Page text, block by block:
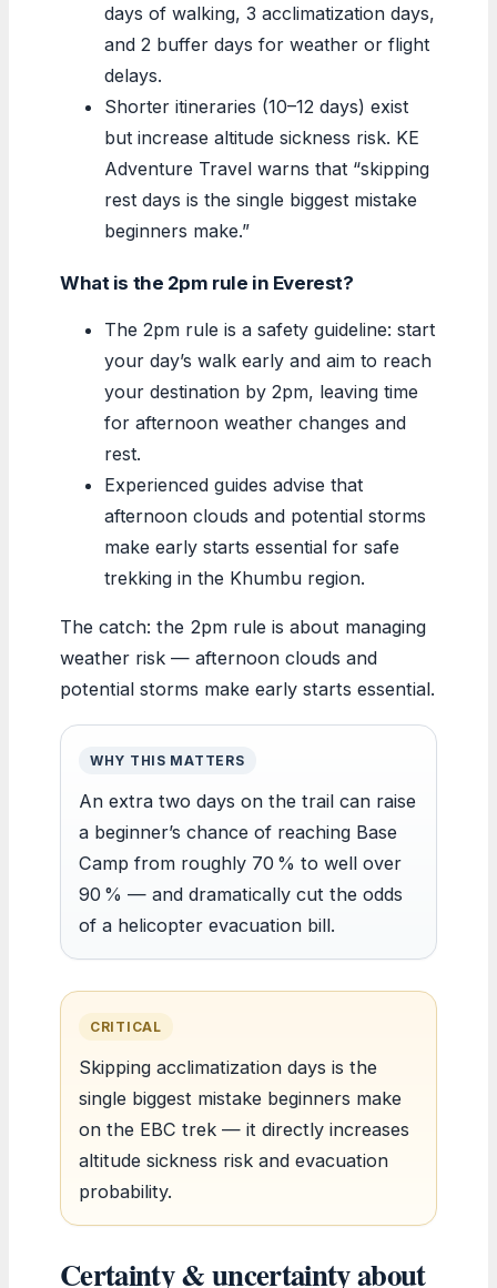
days of walking, 3 acclimatization days,
and 2 buffer days for weather or flight
delays.
Shorter itineraries (10–12 days) exist
but increase altitude sickness risk. KE
Adventure Travel warns that “skipping
rest days is the single biggest mistake
beginners make.”
What is the 2pm rule in Everest?
The 2pm rule is a safety guideline: start
your day’s walk early and aim to reach
your destination by 2pm, leaving time
for afternoon weather changes and
rest.
Experienced guides advise that
afternoon clouds and potential storms
make early starts essential for safe
trekking in the Khumbu region.
The catch: the 2pm rule is about managing
weather risk — afternoon clouds and
potential storms make early starts essential.
WHY THIS MATTERS
An extra two days on the trail can raise
a beginner’s chance of reaching Base
Camp from roughly 70 % to well over
90 % — and dramatically cut the odds
of a helicopter evacuation bill.
CRITICAL
Skipping acclimatization days is the
single biggest mistake beginners make
on the EBC trek — it directly increases
altitude sickness risk and evacuation
probability.
Certainty & uncertainty about